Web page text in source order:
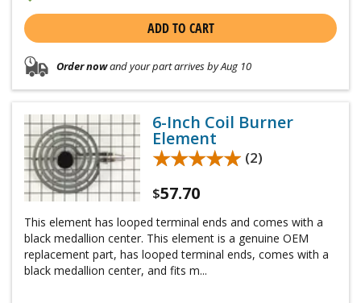
ADD TO CART
Order nowand your part arrives by Aug 10
6-Inch Coil Burner
Element
★★★★★
★★★★★ (2)
$57.70
This element has looped terminal ends and comes with a
black medallion center. This element is a genuine OEM
replacement part, has looped terminal ends, comes with a
black medallion center, and fits m...